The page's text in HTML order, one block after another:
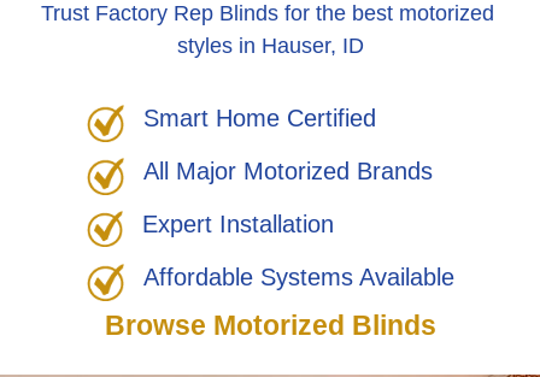
Trust Factory Rep Blinds for the best motorized
styles in Hauser, ID
Smart Home Certified
All Major Motorized Brands
Expert Installation
Affordable Systems Available
Browse Motorized Blinds